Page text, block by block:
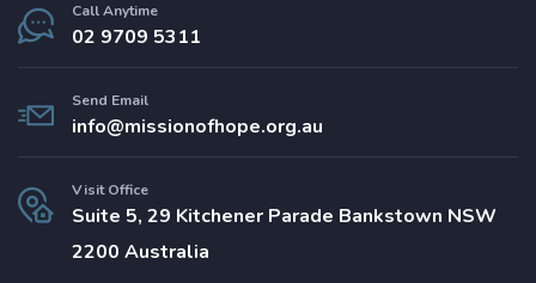
Call Anytime
02 9709 5311
Send Email
info@missionofhope.org.au
Visit Office
Suite 5, 29 Kitchener Parade Bankstown NSW
2200 Australia